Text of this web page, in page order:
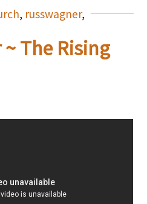
, russwagner,
The Rising